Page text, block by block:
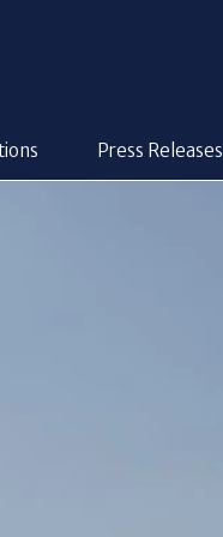
Press Releases